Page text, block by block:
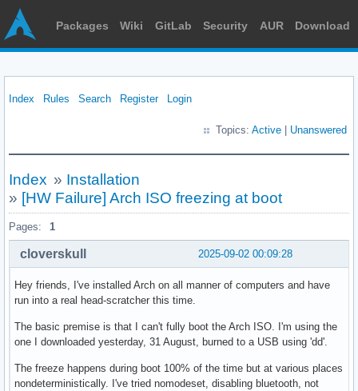
Packages Wiki GitLab Security AUR Download
Index Rules Search Register Login
Topics: Active Unanswered
Index » Installation
» [HW Failure] Arch ISO freezing at boot
Pages: 1
2025-09-02 00:09:28
cloverskull
Hey friends, I've installed Arch on all manner of computers and have
run into a real head-scratcher this time.
The basic premise is that I can't fully boot the Arch ISO. I'm using the
one I downloaded yesterday, 31 August, burned to a USB using 'dd'.
The freeze happens during boot 100% of the time but at various places
nondeterministically. I've tried nomodeset, disabling bluetooth, not